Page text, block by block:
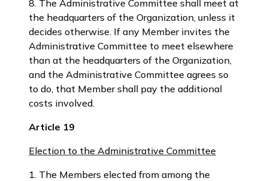
8. The Administrative Committee shall meet at
the headquarters of the Organization, unless it
decides otherwise. If any Member invites the
Administrative Committee to meet elsewhere
than at the headquarters of the Organization,
and the Administrative Committee agrees so
to do, that Member shall pay the additional
costs involved.
Article 19
Election to the Administrative Committee
1. The Members elected from among the